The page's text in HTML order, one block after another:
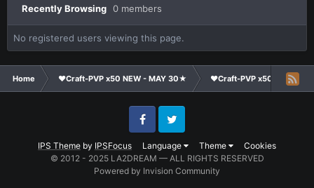
Recently Browsing 0 members
No registered users viewing this page.
Home ❤Craft-PVP x50 NEW - MAY 30★ ❤Craft-PVP x50★
IPS Theme by IPSFocus Language Theme Cookies
FacebookTwitter
© 2012 - 2025 LA2DREAM — ALL RIGHTS RESERVED
Powered by Invision Community